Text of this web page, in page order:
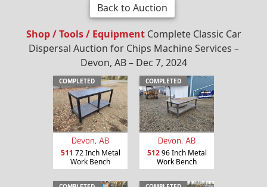
Back to Auction
Shop / Tools / EquipmentComplete Classic Car
Dispersal Auction for Chips Machine Services –
Devon, AB – Dec 7, 2024
COMPLETED
Devon, AB
511 72 Inch Metal
Work Bench
COMPLETED
Devon, AB
51296 Inch Metal
Work Bench